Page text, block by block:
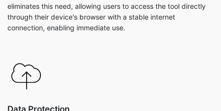
eliminates this need, allowing users to access the tool directly
through their device's browser with a stable internet
connection, enabling immediate use.
Data Protection